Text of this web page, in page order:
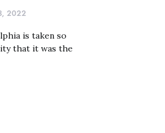
2022
is taken so
that it was the